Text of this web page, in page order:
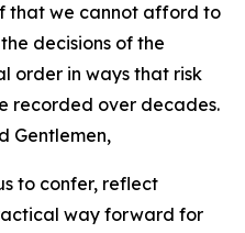
that we cannot afford to
decisions of the
order in ways that risk
recorded over decades.
Gentlemen,
to confer, reflect
way forward for